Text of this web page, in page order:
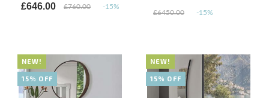
£646.00 £760.00 -15%
£6450.00 -15%
NEW!
15% OFF
NEW!
15% OFF